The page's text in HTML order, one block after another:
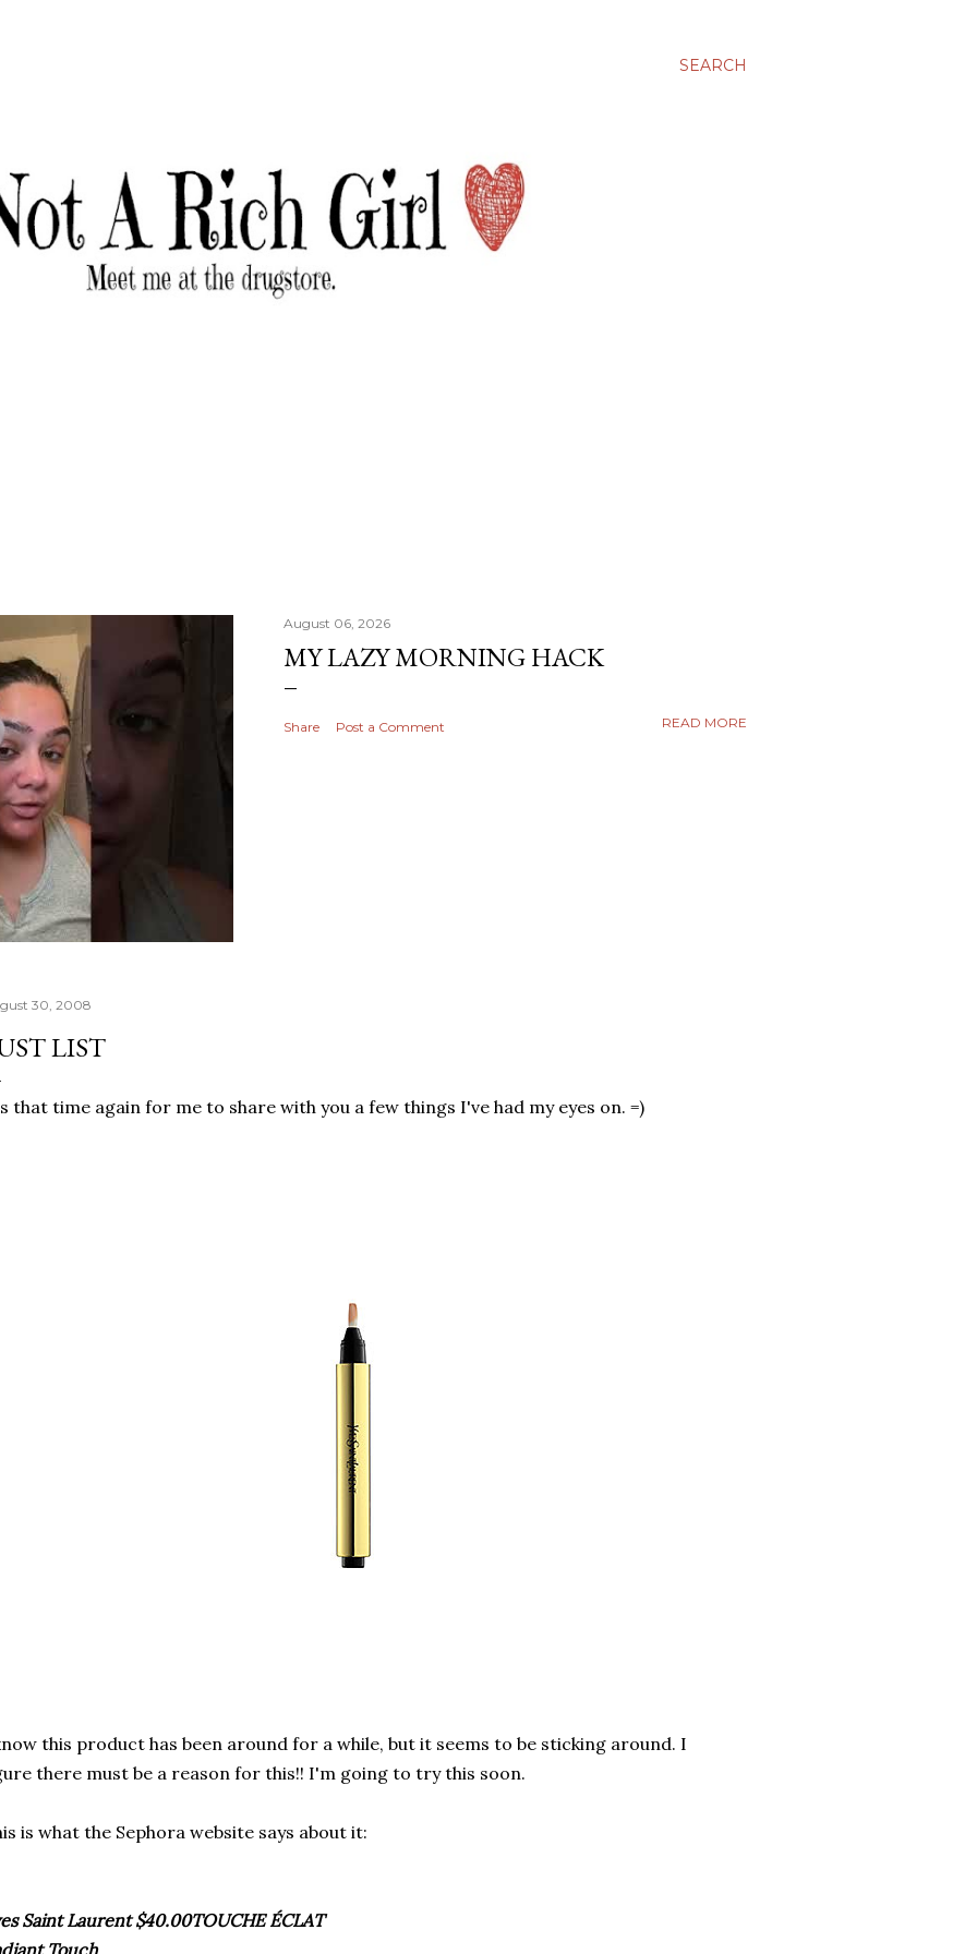
SEARCH
August 06, 2026
MY LAZY MORNING HACK
Share Post a Comment READ MORE
30, 2008
LIST
that time again for me to share with you a few things I've had my eyes on. =)
this product has been around for a while, but it seems to be sticking around. I
there must be a reason for this!! I'm going to try this soon.
is what the Sephora website says about it:
Saint Laurent $40.00TOUCHEÉCLAT